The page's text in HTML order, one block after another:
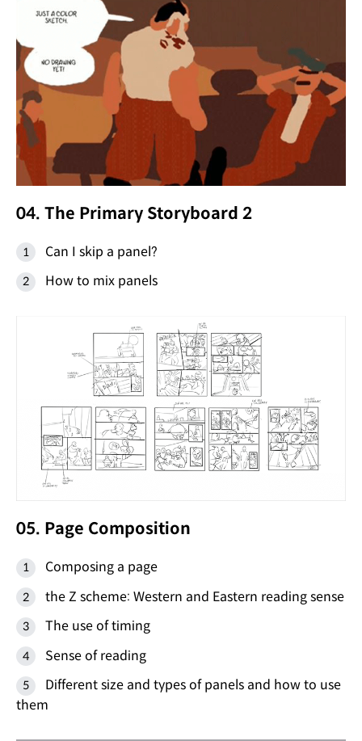
04. The Primary Storyboard 2
Can I skip a panel?
How to mix panels
05. Page Composition
Composing a page
the Z scheme: Western and Eastern reading sense
The use of timing
Sense of reading
Different size and types of panels and how to use
them